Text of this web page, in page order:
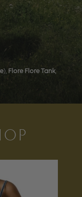
), Flore Flore Tank,